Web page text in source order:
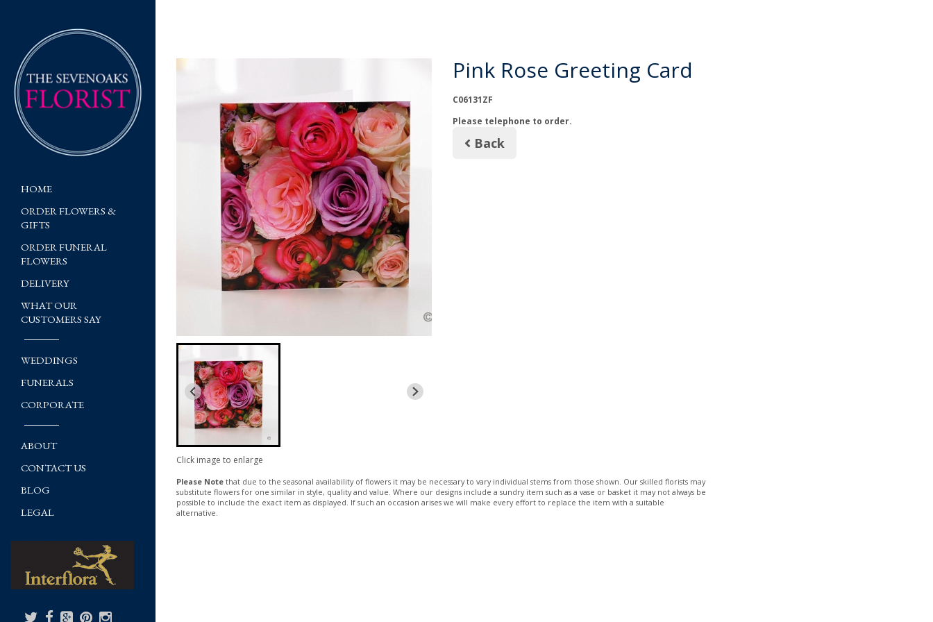
HOME
ORDER FLOWERS &
GIFTS
ORDER FUNERAL
FLOWERS
DELIVERY
WHAT OUR
CUSTOMERS SAY
WEDDINGS
FUNERALS
CORPORATE
ABOUT
CONTACT US
BLOG
LEGAL
Click image to enlarge
Pink Rose Greeting Card
C06131ZF
Please telephone to order.
Back
Please Note that due to the seasonal availability of flowers it may be necessary to vary individual stems from those shown. Our skilled florists may
substitute flowers for one similar in style, quality and value. Where our designs include a sundry item such as a vase or basket it may not always be
possible to include the exact item as displayed. If such an occasion arises we will make every effort to replace the item with a suitable
alternative.